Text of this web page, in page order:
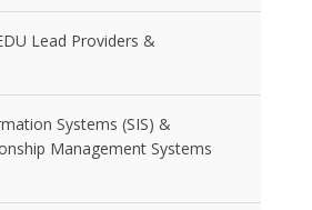
Lead Providers &
Systems (SIS) &
Management Systems